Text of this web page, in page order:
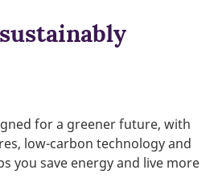
for a greener future, with
low-carbon technology and
you save energy and live more